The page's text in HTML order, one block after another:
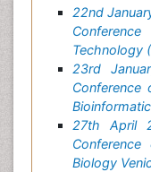
22nd
Technology
23rd
Conference
27th April
Biology